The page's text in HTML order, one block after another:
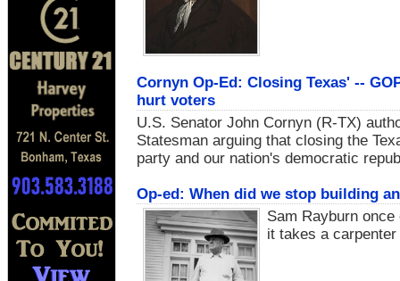
Cornyn Op-Ed: Closing Texas' --
hurt voters
U.S. Senator John Cornyn (R-TX)
Statesman arguing that closing the
party and our nation's democratic
Op-ed: When did we stop building
Sam Rayburn
it takes a carpenter